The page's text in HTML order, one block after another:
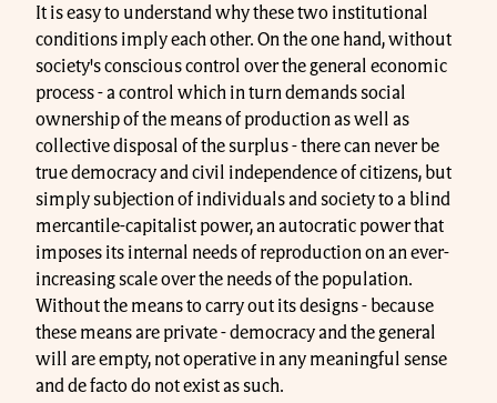
It is easy to understand why these two institutional
conditions imply each other. On the one hand, without
society's conscious control over the general economic
process - a control which in turn demands social
ownership of the means of production as well as
collective disposal of the surplus - there can never be
true democracy and civil independence of citizens, but
simply subjection of individuals and society to a blind
mercantile-capitalist power, an autocratic power that
imposes its internal needs of reproduction on an ever-
increasing scale over the needs of the population.
Without the means to carry out its designs - because
these means are private - democracy and the general
will are empty, not operative in any meaningful sense
and de facto do not exist as such.